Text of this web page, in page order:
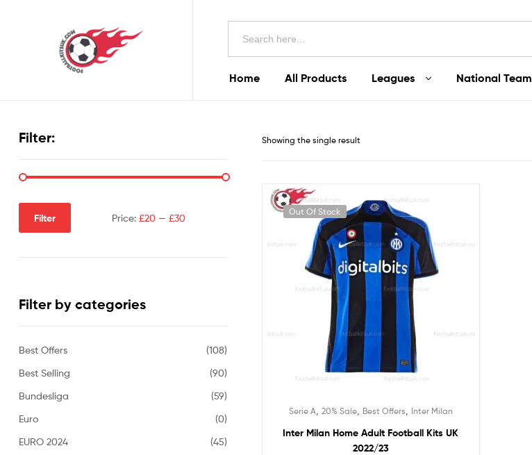
Search
Home All Products Leagues National Team
Showing the single result
Out Of Stock
Serie A 20% Sale, Best Offers Inter Milan
Inter Milan Home Adult Football Kits UK
2022/23
Filter:
Filter Price:£20 —£30
Filter by categories
Best Offers
(108)
Best Selling
(90)
Bundesliga
(59)
Euro
(0)
EURO 2024
(45)